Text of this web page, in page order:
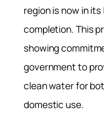
region is now in
completion. This
showing
government to
clean water for
domestic use.